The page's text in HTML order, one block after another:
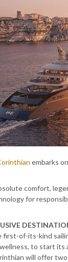
embarks
comfort,
for
of-its-kind
to start
will offer